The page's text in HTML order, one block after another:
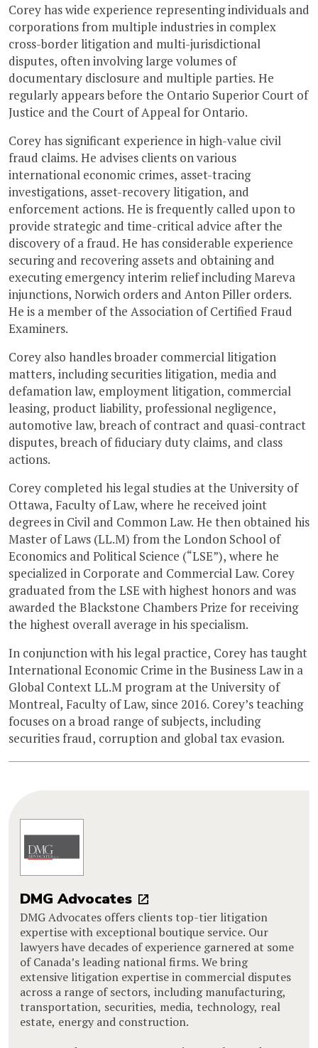
Corey has wide experience representing individuals and
corporations from multiple industries in complex
cross-border litigation and multi-jurisdictional
disputes, often involving large volumes of
documentary disclosure and multiple parties. He
regularly appears before the Ontario Superior Court of
Justice and the Court of Appeal for Ontario.
Corey has significant experience in high-value civil
fraud claims. He advises clients on various
international economic crimes, asset-tracing
investigations, asset-recovery litigation, and
enforcement actions. He is frequently called upon to
provide strategic and time-critical advice after the
discovery of a fraud. He has considerable experience
securing and recovering assets and obtaining and
executing emergency interim relief including Mareva
injunctions, Norwich orders and Anton Piller orders.
He is a member of the Association of Certified Fraud
Examiners.
Corey also handles broader commercial litigation
matters, including securities litigation, media and
defamation law, employment litigation, commercial
leasing, product liability, professional negligence,
automotive law, breach of contract and quasi-contract
disputes, breach of fiduciary duty claims, and class
actions.
Corey completed his legal studies at the University of
Ottawa, Faculty of Law, where he received joint
degrees in Civil and Common Law. He then obtained his
Master of Laws (LL.M) from the London School of
Economics and Political Science (“LSE”), where he
specialized in Corporate and Commercial Law. Corey
graduated from the LSE with highest honors and was
awarded the Blackstone Chambers Prize for receiving
the highest overall average in his specialism.
In conjunction with his legal practice, Corey has taught
International Economic Crime in the Business Law in a
Global Context LL.M program at the University of
Montreal, Faculty of Law, since 2016. Corey’s teaching
focuses on a broad range of subjects, including
securities fraud, corruption and global tax evasion.
DMG Advocates
DMG Advocates offers clients top-tier litigation
expertise with exceptional boutique service. Our
lawyers have decades of experience garnered at some
of Canada’s leading national firms. We bring
extensive litigation expertise in commercial disputes
across a range of sectors, including manufacturing,
transportation, securities, media, technology, real
estate, energy and construction.